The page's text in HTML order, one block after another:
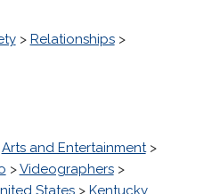
> Relationships>
Arts and Entertainment>
>Videographers>
States> Kentucky